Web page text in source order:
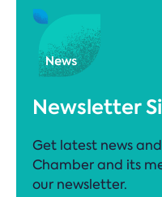
Newsletter
Get latest news
Chamber and its
our newsletter.